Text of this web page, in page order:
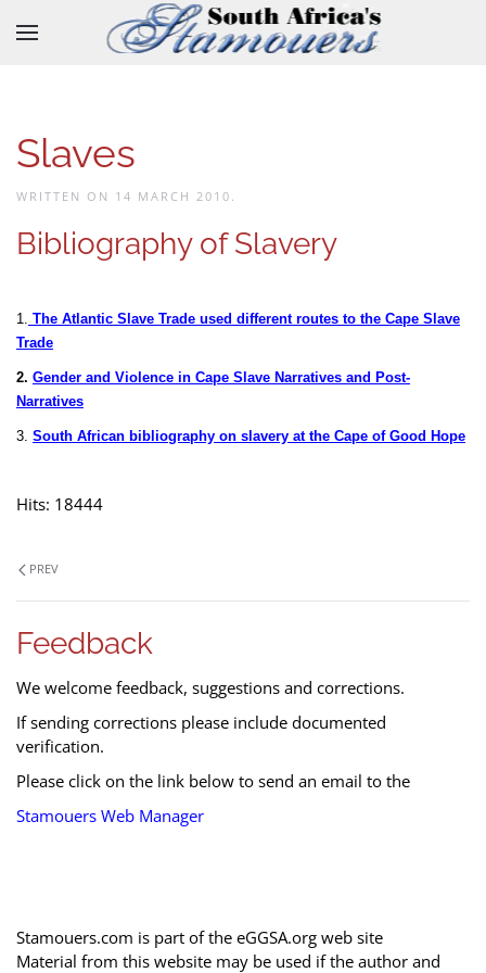
Skip to main content
Slaves
WRITTEN ON 14 MARCH 2010 .
Bibliography of Slavery
1. The Atlantic Slave Trade used different routes to the Cape Slave
Trade
2. Gender and Violence in Cape Slave Narratives and Post-
Narratives
3. South African bibliography on slavery at the Cape of Good Hope
Hits: 18444
PREV
Feedback
We welcome feedback, suggestions and corrections.
If sending corrections please include documented
verification.
Please click on the link below to send an email to the
Stamouers Web Manager
Stamouers.com is part of the eGGSA.org web site
Material from this website may be used if the author and